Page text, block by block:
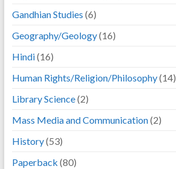
Gandhian Studies (6)
Geography/Geology(16)
Hindi(16)
Human Rights/Religion/Philosophy(14)
Library Science(2)
Mass Media and Communication(2)
History(53)
Paperback (80)